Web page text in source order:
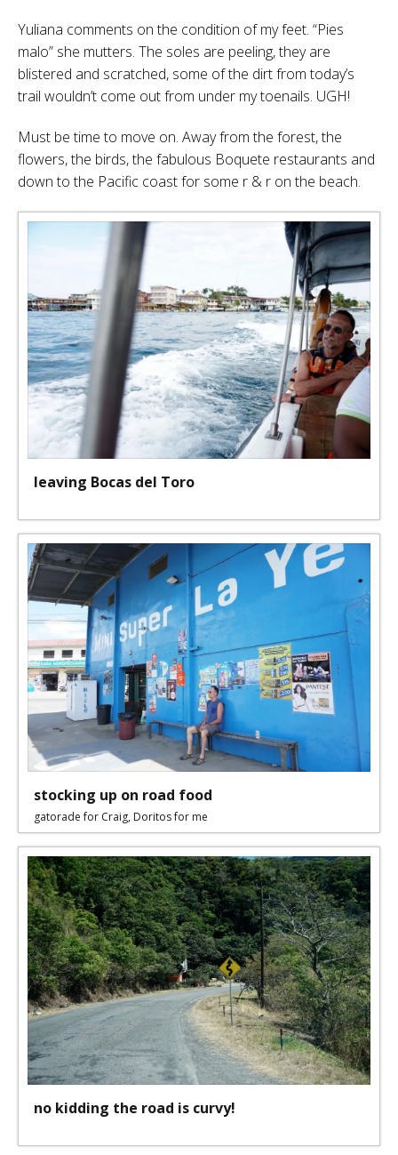
Yuliana comments on the condition of my feet. “Pies
malo” she mutters. The soles are peeling, they are
blistered and scratched, some of the dirt from today’s
trail wouldn’t come out from under my toenails. UGH!
Must be time to move on. Away from the forest, the
flowers, the birds, the fabulous Boquete restaurants and
down to the Pacific coast for some r & r on the beach.
leaving Bocas del Toro
stocking up on road food
gatorade for Craig, Doritos for me
no kidding the road is curvy!